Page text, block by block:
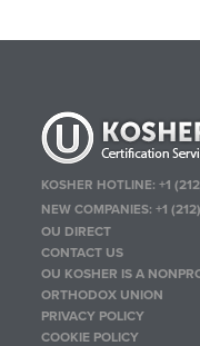
KOSHER HOTLINE:+1
NEW COMPANIES:+1
OU DIRECT
CONTACT US
OU KOSHER IS A
ORTHODOX UNION
PRIVACY POLICY
COOKIE POLICY